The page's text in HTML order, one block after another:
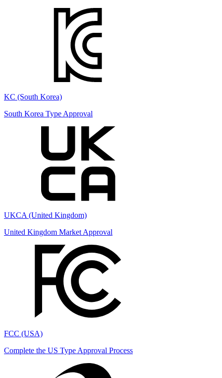
KC (South Korea)
South Korea Type Approval
UKCA (United Kingdom)
United Kingdom Market Approval
FCC (USA)
Complete the US Type Approval Process